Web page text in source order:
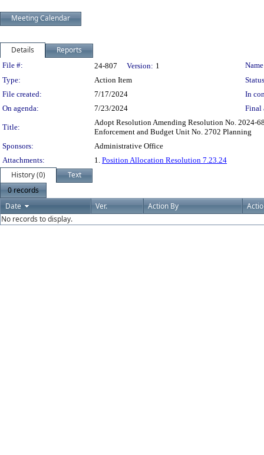
Meeting Calendar
Details Reports
Legislation Details
File #: 24-807 Version: 1
Type:
Action Item
File created:
7/17/2024
In
On agenda:
7/23/2024 Final
Title:
Adopt Resolution Amending Resolution No. 2024-
Enforcement and Budget Unit No. 2702 Planning
Sponsors:
Administrative Office
Attachments:
1. Position Allocation Resolution 7.23.24
History (0)
Text
0 records
Date
Ver. Action By
No records to display.